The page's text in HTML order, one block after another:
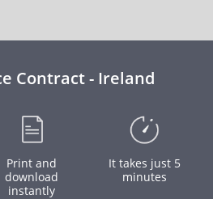
Contract - Ireland
Print and
download
instantly
It takes just 5
minutes